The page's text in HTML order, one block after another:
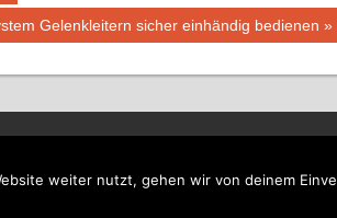
Gelenkleitern sicher einhändig bedienen
weiter nutzt, gehen wir von deinem